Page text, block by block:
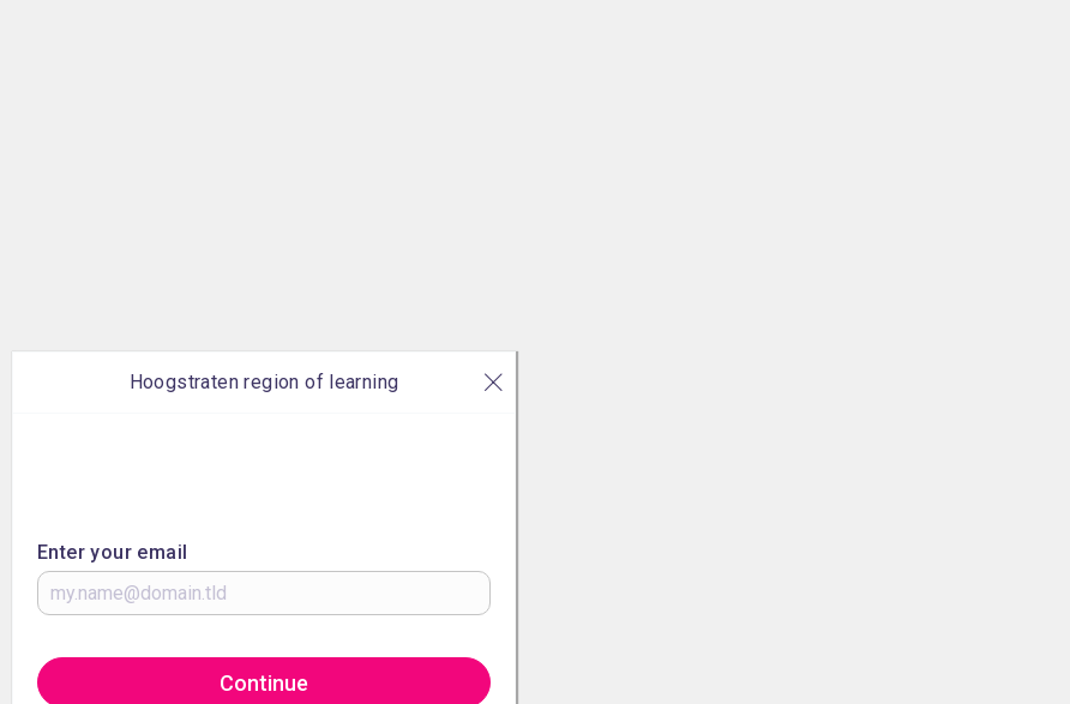
Hoogstraten region of learning
Enter your email
Continue